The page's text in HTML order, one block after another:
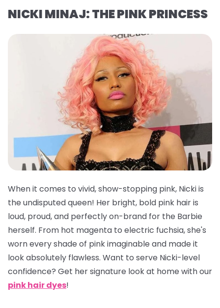
NICKI MINAJ: THE PINK PRINCESS
When it comes to vivid, show-stopping pink, Nicki is
the undisputed queen! Her bright, bold pink hair is
loud, proud, and perfectly on-brand for the Barbie
herself. From hot magenta to electric fuchsia, she's
worn every shade of pink imaginable and made it
look absolutely flawless. Want to serve Nicki-level
confidence? Get her signature look at home with our
pink hair dyes!